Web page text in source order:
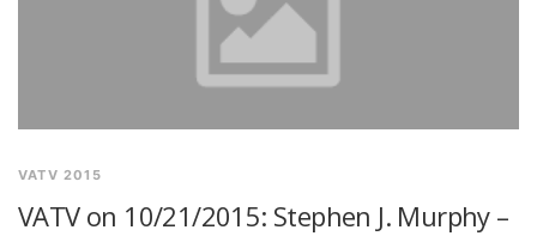
VATV 2015
VATV on 10/21/2015: Stephen J. Murphy –